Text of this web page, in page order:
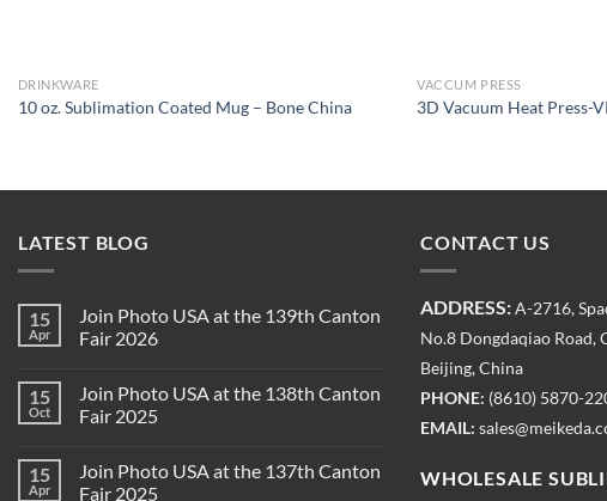
DRINKWARE
10 oz. Sublimation Coated Mug – Bone China
VACCUM PRESS
3D Vacuum Heat Press-
LATEST BLOG
15
Apr
Join Photo USA at the 139th Canton
Fair 2026
15
Oct
Join Photo USA at the 138th Canton
Fair 2025
15
Apr
Join Photo USA at the 137th Canton
Fair 2025
CONTACT US
ADDRESS:A-2716,
No.8 Dongdaqiao Road,
Beijing, China
PHONE: (8610) 5870-
EMAIL:
WHOLESALE